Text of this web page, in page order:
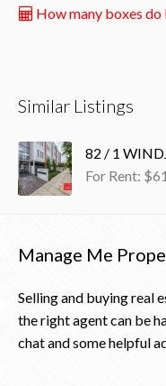
How many boxes do
Similar Listings
82 / 1
For Rent:
Manage Me
Selling and buying real
the right agent can be
chat and some helpful